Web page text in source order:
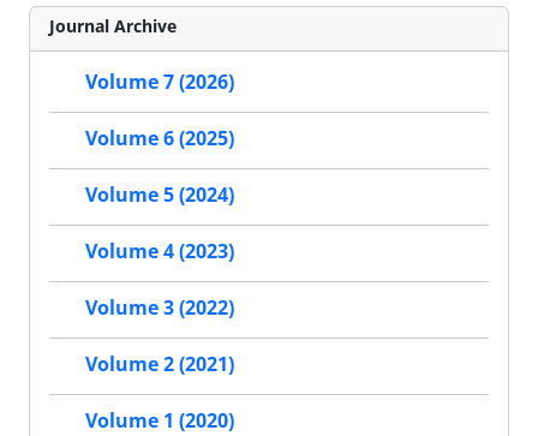
Journal Archive
Volume 7 (2026)
Volume 6 (2025)
Volume 5 (2024)
Volume 4 (2023)
Volume 3 (2022)
Volume 2 (2021)
Volume 1 (2020)